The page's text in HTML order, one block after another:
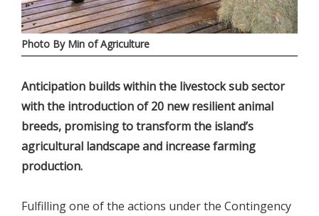
Photo By Min of Agriculture
Anticipation builds within the livestock sub sector
with the introduction of 20 new resilient animal
breeds, promising to transform the island’s
agricultural landscape and increase farming
production.
Fulfilling one of the actions under the Contingency